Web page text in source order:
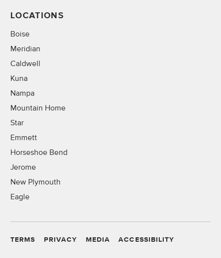
LOCATIONS
Boise
Meridian
Caldwell
Kuna
Nampa
Mountain Home
Star
Emmett
Horseshoe Bend
Jerome
New Plymouth
Eagle
TERMS PRIVACY MEDIA ACCESSIBILITY